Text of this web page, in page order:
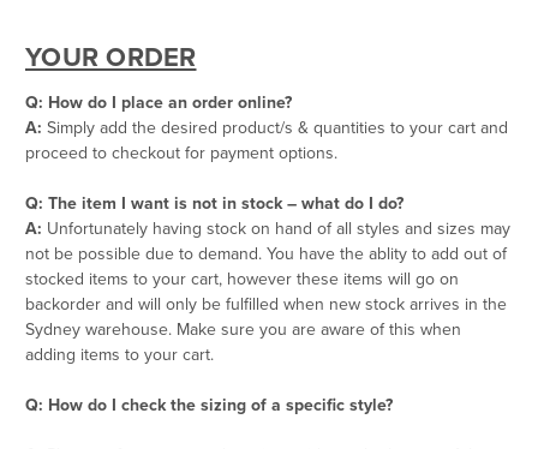
YOUR ORDER
Q: How do I place an order online?
A: Simply add the desired product/s & quantities to your cart and
proceed to checkout for payment options.
Q: The item I want is not in stock – what do I do?
A: Unfortunately having stock on hand of all styles and sizes may
not be possible due to demand. You have the ablity to add out of
stocked items to your cart, however these items will go on
backorder and will only be fulfilled when new stock arrives in the
Sydney warehouse. Make sure you are aware of this when
adding items to your cart.
Q: How do I check the sizing of a specific style?